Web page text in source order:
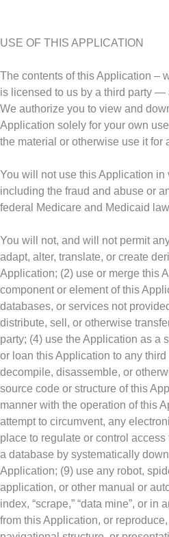
USE OF THIS APPLICATION
The contents of this Application –
is licensed to us by a third party —
We authorize you to view and
Application solely for your own
the material or otherwise use it for
You will not use this Application in
including the fraud and abuse or
federal Medicare and Medicaid
You will not, and will not permit
adapt, alter, translate, or create
Application; (2) use or merge this
component or element of this
databases, or services not
distribute, sell, or otherwise
party; (4) use the Application as a
or loan this Application to any
decompile, disassemble, or
source code or structure of this
manner with the operation of this
attempt to circumvent, any
place to regulate or control
a database by systematically
Application; (9) use any robot,
application, or other manual or
index, “scrape,” “data mine”, or in
from this Application, or